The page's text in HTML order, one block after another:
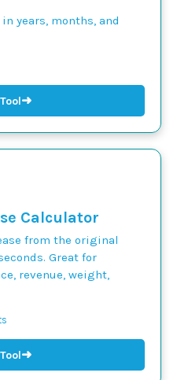
years, months, and
➜
Calculator
from the original
Great for
revenue, weight,
➜